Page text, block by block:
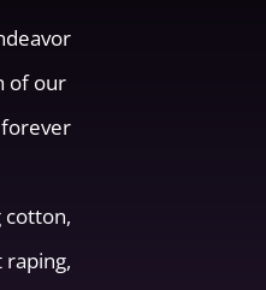
of our
cotton,
raping,